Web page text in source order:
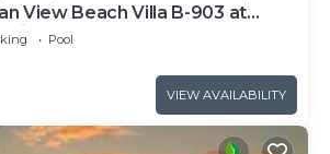
View Beach Villa B-903 at
VillasPool
VIEW AVAILABILITY